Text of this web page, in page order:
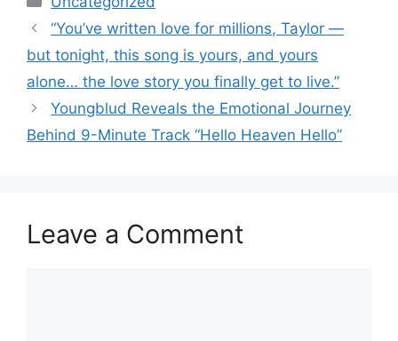
“You’ve written love for millions, Taylor —
but tonight, this song is yours, and yours
alone… the love story you finally get to live.”
Youngblud Reveals the Emotional Journey
Behind 9-Minute Track “Hello Heaven Hello”
Leave a Comment